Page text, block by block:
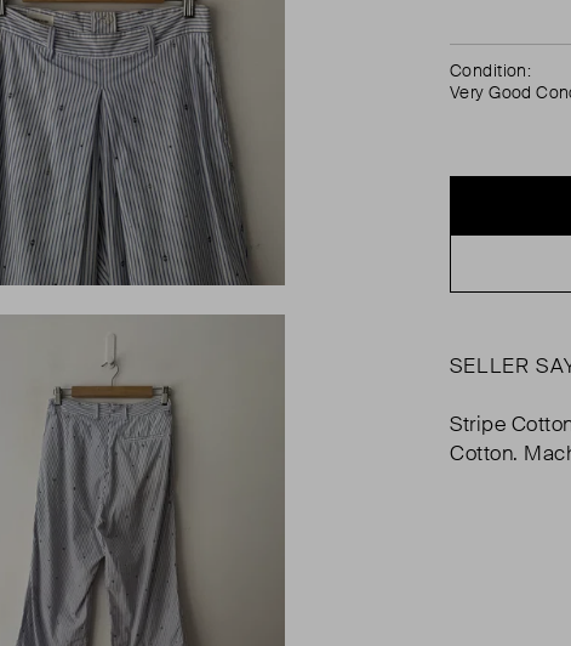
Condition:
Very Good
SELLER
Stripe
Cotton.